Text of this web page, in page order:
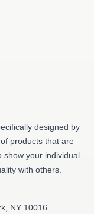
designed by
products that are
show your individual
with others.
NY 10016